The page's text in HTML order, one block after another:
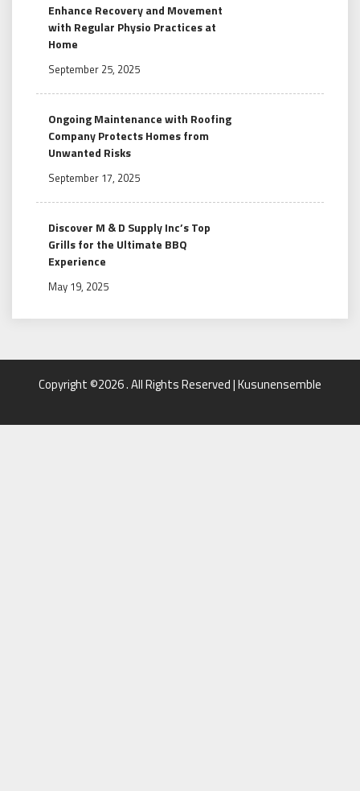
Enhance Recovery and Movement
with Regular Physio Practices at
Home
September 25, 2025
Ongoing Maintenance with Roofing
Company Protects Homes from
Unwanted Risks
September 17, 2025
Discover M & D Supply Inc’s Top
Grills for the Ultimate BBQ
Experience
May 19, 2025
Copyright ©2026 . All Rights Reserved | Kusunensemble